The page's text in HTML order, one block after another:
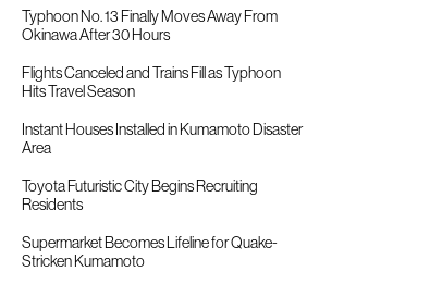
Typhoon No. 13 Finally Moves Away From
Okinawa After 30 Hours
Flights Canceled and Trains Fill as Typhoon
Hits Travel Season
Instant Houses Installed in Kumamoto Disaster
Area
Toyota Futuristic City Begins Recruiting
Residents
Supermarket Becomes Lifeline for Quake-
Stricken Kumamoto